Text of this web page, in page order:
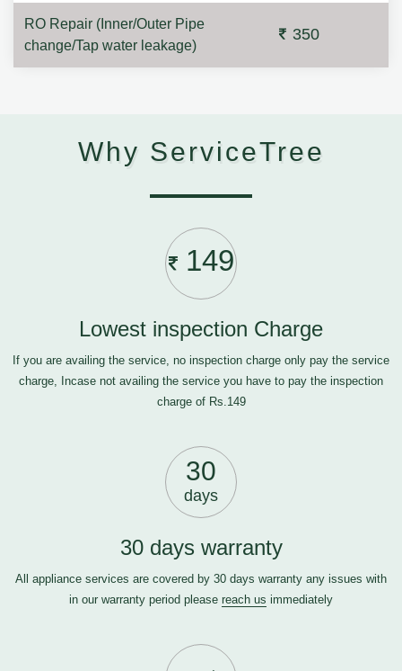
RO Repair (Inner/Outer Pipe
change/Tap water leakage)
350
Why ServiceTree
149
Lowest inspection Charge
If you are availing the service, no inspection charge only pay the service
charge, Incase not availing the service you have to pay the inspection
charge of Rs.149
30
days
30 days warranty
All appliance services are covered by 30 days warranty any issues with
in our warranty period please reach us immediately